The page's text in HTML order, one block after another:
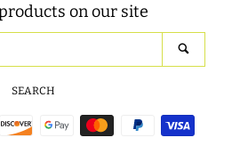
on our site
our
store
SEARCH
Payment